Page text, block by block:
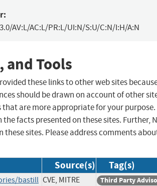
AV:L/AC:L/PR:L/UI:N/S:U/C:N/I:H/A:N
and Tools
these links to other web sites
should be drawn on account of other
that are more appropriate for your purpose.
facts presented on these sites. Further,
sites. Please address comments
Source(s) Tag(s)
bastill CVE, MITRE Third Party